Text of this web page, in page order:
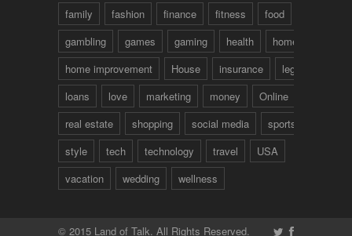
family
fashion finance fitness food
gambling
games gaming health
home
home improvement
House insurance
legal
loans
love marketing money
Online
real estate
shopping social media
sports
style
tech technology travel
USA
vacation
wedding wellness
© 2015 Land of Talk. All Rights Reserved.